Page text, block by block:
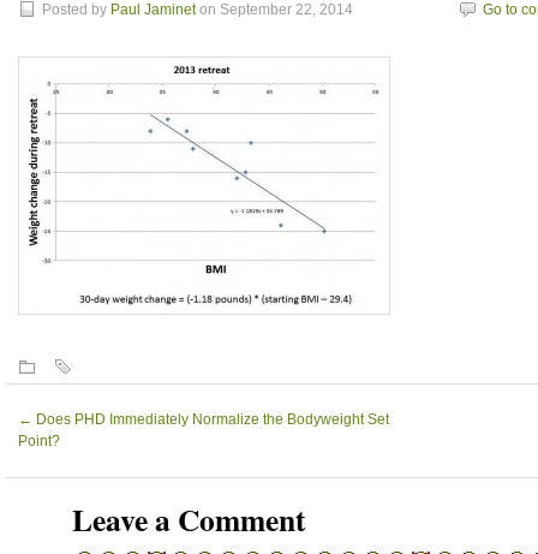
Posted by Paul Jamineton September 22, 2014 Go to
← Does PHD Immediately Normalize the Bodyweight Set
Point?
Leave a Comment